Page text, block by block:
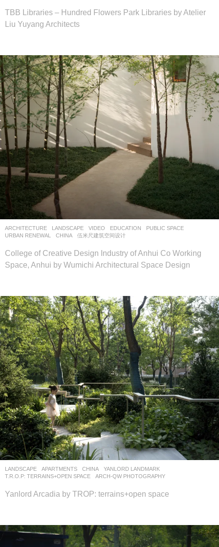
TBB Libraries – Hundred Flowers Park Libraries by Atelier
Liu Yuyang Architects
ARCHITECTURE ,LANDSCAPE VIDEO EDUCATION ,PUBLIC SPACE
URBAN RENEWAL
CHINA 伍米尺建筑空间设计
College of Creative Design Industry of Anhui Co Working
Space, Anhui by Wumichi Architectural Space Design
LANDSCAPE APARTMENTS CHINA
YANLORD LANDMARK
T.R.O.P: TERRAINS+OPEN SPACE
ARCH-QW PHOTOGRAPHY
Yanlord Arcadia by TROP: terrains+open space